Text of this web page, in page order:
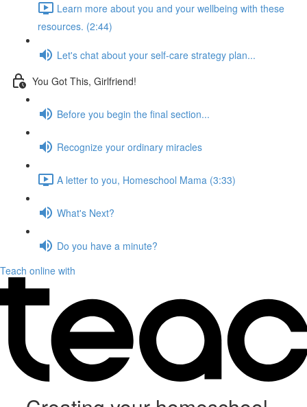
Learn more about you and your wellbeing with these
resources. (2:44)
Let's chat about your self-care strategy plan...
You Got This, Girlfriend!
Before you begin the final section...
Recognize your ordinary miracles
A letter to you, Homeschool Mama (3:33)
What's Next?
Do you have a minute?
Teach online with